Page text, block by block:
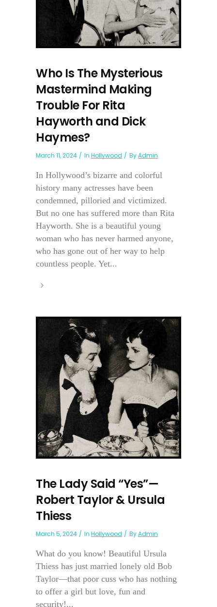
Who Is The Mysterious
Mastermind Making
Trouble For Rita
Hayworth and Dick
Haymes?
March 11, 2024 In Hollywood ByAdmin
In Hollywood’s bizarre and colorful
history many actresses have been
condemned, pilloried and victimized.
But no one has suffered more than Rita
Hayworth. She is a beautiful young
woman who has never harmed anyone,
who has gone out of her way to help
countless people. Yet...
The Lady Said “Yes”—
Robert Taylor & Ursula
Thiess
March 5, 2024 In Hollywood ByAdmin
What do you know! Beautiful Ursula
Thiess has just married lonely old Bob
Taylor—that poor cuss who has nothing
to offer a girl but love, fun and
security!...